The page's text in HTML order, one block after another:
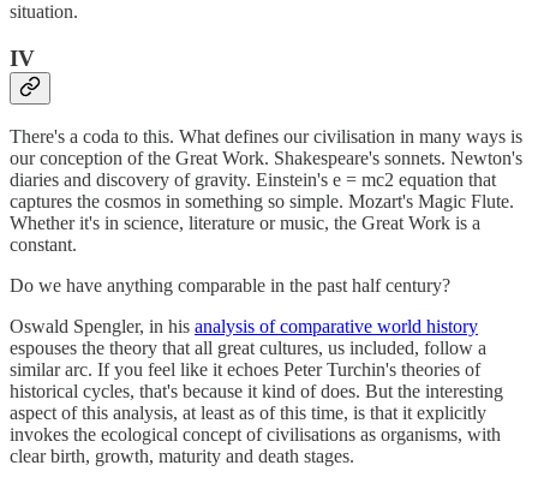
situation.
IV
There's a coda to this. What defines our civilisation in many ways is
our conception of the Great Work. Shakespeare's sonnets. Newton's
diaries and discovery of gravity. Einstein's e = mc2 equation that
captures the cosmos in something so simple. Mozart's Magic Flute.
Whether it's in science, literature or music, the Great Work is a
constant.
Do we have anything comparable in the past half century?
Oswald Spengler, in his analysis of comparative world history
espouses the theory that all great cultures, us included, follow a
similar arc. If you feel like it echoes Peter Turchin's theories of
historical cycles, that's because it kind of does. But the interesting
aspect of this analysis, at least as of this time, is that it explicitly
invokes the ecological concept of civilisations as organisms, with
clear birth, growth, maturity and death stages.